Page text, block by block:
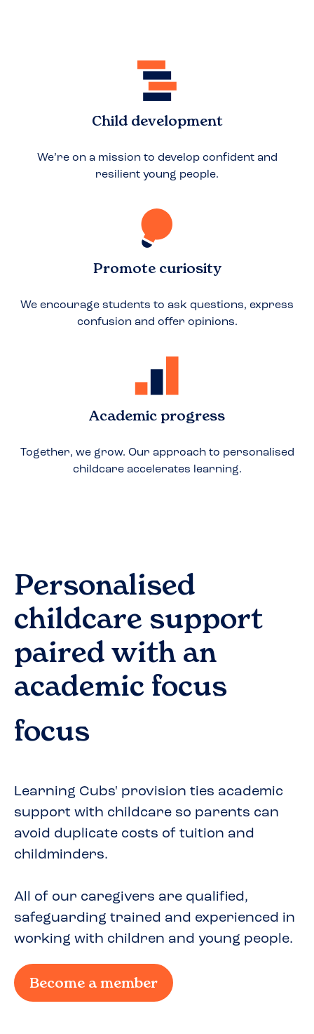
Child development
We’re on a mission to develop confident and
resilient young people.
Promote curiosity
We encourage students to ask questions, express
confusion and offer opinions.
Academic progress
Together, we grow. Our approach to personalised
childcare accelerates learning.
Personalised
childcare support
paired with an
academic focus
focus
Learning Cubs' provision ties academic
support with childcare so parents can
avoid duplicate costs of tuition and
childminders.
All of our caregivers are qualified,
safeguarding trained and experienced in
working with children and young people.
Become a member